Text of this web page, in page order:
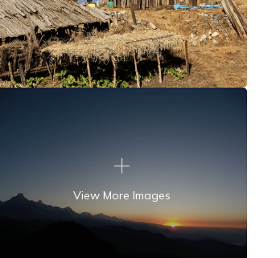
View More Images